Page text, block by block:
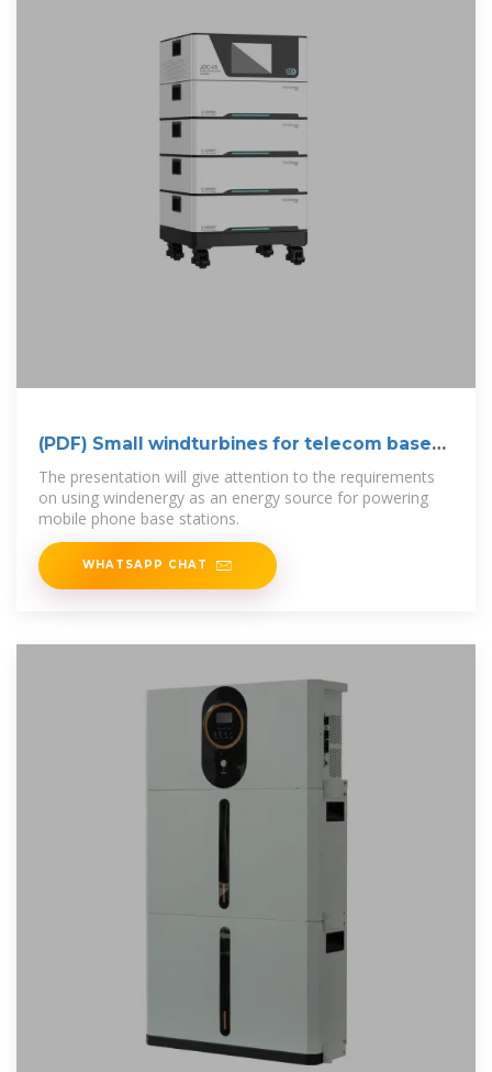
(PDF) Small windturbines for telecom base
stations
The presentation will give attention to the requirements
on using windenergy as an energy source for powering
mobile phone base stations.
WHATSAPP CHAT